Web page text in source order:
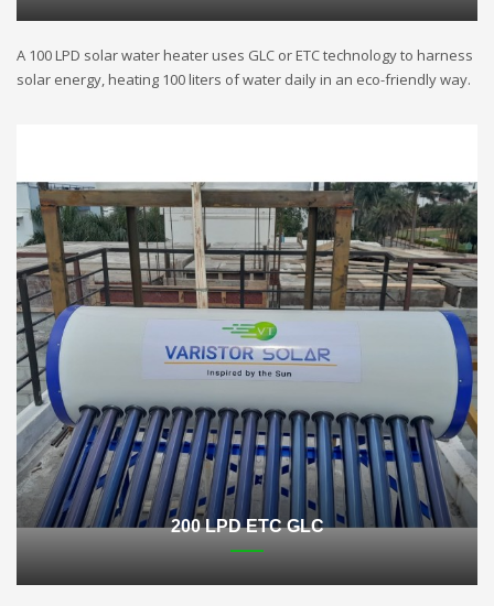
A 100 LPD solar water heater uses GLC or ETC technology to harness
solar energy, heating 100 liters of water daily in an eco-friendly way.
200 LPD ETC GLC